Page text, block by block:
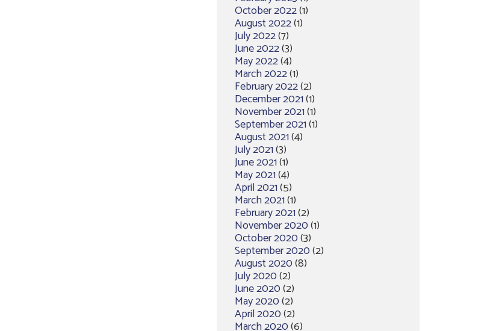
October 2022(1)
August 2022(1)
July 2022(7)
June 2022(3)
May 2022(4)
March 2022(1)
February 2022(2)
December 2021(1)
November 2021(1)
September 2021(1)
August 2021(4)
July 2021(3)
June 2021(1)
May 2021(4)
April 2021(5)
March 2021(1)
February 2021(2)
November 2020(1)
October 2020(3)
September 2020(2)
August 2020(8)
July 2020(2)
June 2020(2)
May 2020(2)
April 2020(2)
March 2020(6)